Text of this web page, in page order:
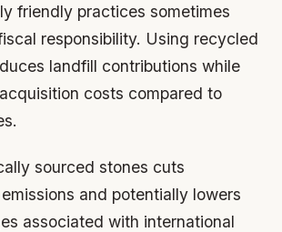
friendly practices sometimes
responsibility. Using recycled
landfill contributions while
costs compared to
sourced stones cuts
and potentially lowers
associated with international